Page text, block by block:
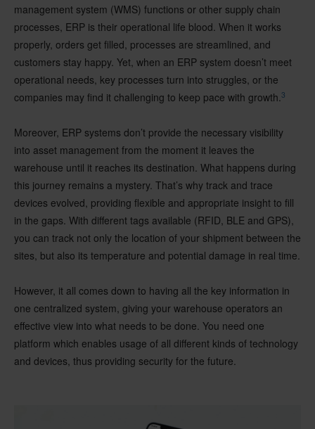
management system (WMS) functions or other supply chain
processes, ERP is their operational life blood. When it works
properly, orders get filled, processes are streamlined, and
customers stay happy. Yet, when an ERP system doesn’t meet
operational needs, key processes turn into struggles, or the
companies may find it challenging to keep pace with growth.3
Moreover, ERP systems don’t provide the necessary visibility
into asset management from the moment it leaves the
warehouse until it reaches its destination. What happens during
this journey remains a mystery. That’s why track and trace
devices evolved, providing flexible and appropriate insight to fill
in the gaps. With different tags available (RFID, BLE and GPS),
you can track not only the location of your shipment between the
sites, but also its temperature and potential damage in real time.
However, it all comes down to having all the key information in
one centralized system, giving your warehouse operators an
effective view into what needs to be done. You need one
platform which enables usage of all different kinds of technology
and devices, thus providing security for the future.